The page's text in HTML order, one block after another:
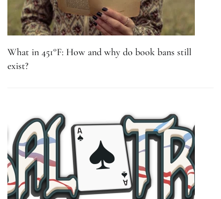
What in 451°F: How and why do book bans still
exist?